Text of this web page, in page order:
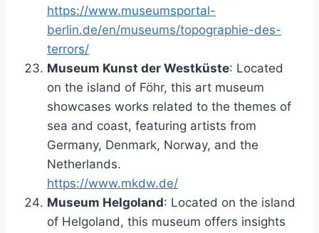
https://www.museumsportal-
berlin.de/en/museums/topographie-des-
terrors/
Museum Kunst der Westküste: Located
on the island of Föhr, this art museum
showcases works related to the themes of
sea and coast, featuring artists from
Germany, Denmark, Norway, and the
Netherlands.
https://www.mkdw.de/
Museum Helgoland: Located on the island
of Helgoland, this museum offers insights